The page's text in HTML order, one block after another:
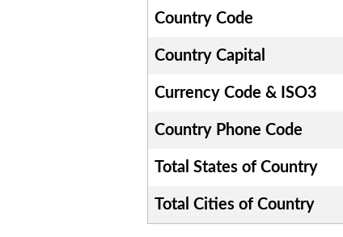
Country Code
Country Capital
Currency Code & ISO3
Country Phone Code
Total States of Country
Total Cities of Country